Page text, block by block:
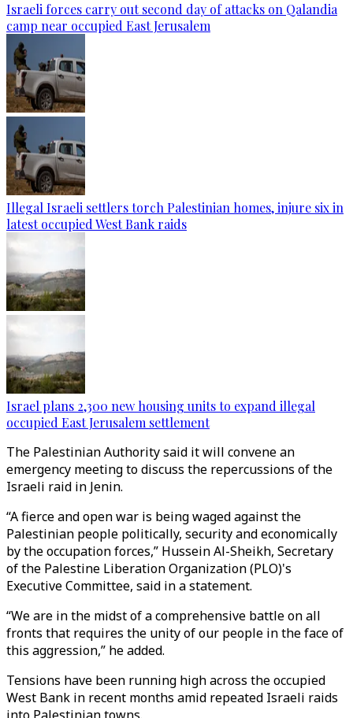
Israeli forces carry out second day of attacks on Qalandia
camp near occupied East Jerusalem
Illegal Israeli settlers torch Palestinian homes, injure six in
latest occupied West Bank raids
Israel plans 2,300 new housing units to expand illegal
occupied East Jerusalem settlement
The Palestinian Authority said it will convene an
emergency meeting to discuss the repercussions of the
Israeli raid in Jenin.
“A fierce and open war is being waged against the
Palestinian people politically, security and economically
by the occupation forces,” Hussein Al-Sheikh, Secretary
of the Palestine Liberation Organization (PLO)'s
Executive Committee, said in a statement.
“We are in the midst of a comprehensive battle on all
fronts that requires the unity of our people in the face of
this aggression,” he added.
Tensions have been running high across the occupied
West Bank in recent months amid repeated Israeli raids